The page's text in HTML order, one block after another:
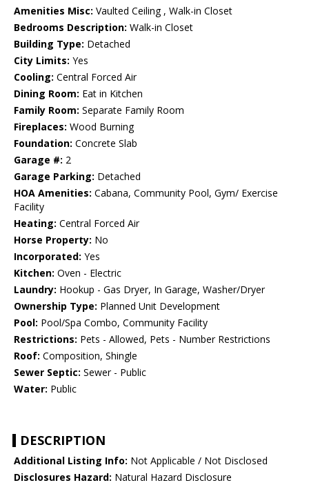
Amenities Misc: Vaulted Ceiling , Walk-in Closet
Bedrooms Description: Walk-in Closet
Building Type: Detached
City Limits: Yes
Cooling: Central Forced Air
Dining Room: Eat in Kitchen
Family Room: Separate Family Room
Fireplaces: Wood Burning
Foundation: Concrete Slab
Garage #: 2
Garage Parking: Detached
HOA Amenities: Cabana, Community Pool, Gym/ Exercise
Facility
Heating: Central Forced Air
Horse Property: No
Incorporated: Yes
Kitchen: Oven - Electric
Laundry: Hookup - Gas Dryer, In Garage, Washer/Dryer
Ownership Type: Planned Unit Development
Pool: Pool/Spa Combo, Community Facility
Restrictions: Pets - Allowed, Pets - Number Restrictions
Roof: Composition, Shingle
Sewer Septic: Sewer - Public
Water: Public
DESCRIPTION
Additional Listing Info: Not Applicable / Not Disclosed
Disclosures Hazard: Natural Hazard Disclosure